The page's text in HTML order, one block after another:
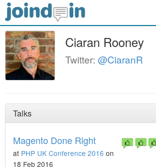
Ciaran Rooney
Twitter: @CiaranR
Talks
Magento Done Right
at PHP UK Conference 2016 on
18 Feb 2016